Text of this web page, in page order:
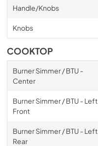
Handle/Knobs
Knobs
COOKTOP
Burner Simmer / BTU -
Center
Burner Simmer / BTU - Left
Front
Burner Simmer / BTU - Left
Rear